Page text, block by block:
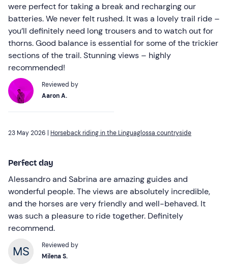
were perfect for taking a break and recharging our
batteries. We never felt rushed. It was a lovely trail ride –
you’ll definitely need long trousers and to watch out for
thorns. Good balance is essential for some of the trickier
sections of the trail. Stunning views – highly
recommended!
Reviewed by
Aaron A.
23 May 2026 | Horseback riding in the Linguaglossa countryside
Perfect day
Alessandro and Sabrina are amazing guides and
wonderful people. The views are absolutely incredible,
and the horses are very friendly and well-behaved. It
was such a pleasure to ride together. Definitely
recommend.
Reviewed by
Milena S.